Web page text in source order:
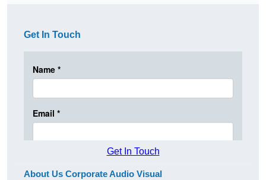
Get In Touch
Get In Touch
About Us Corporate Audio Visual